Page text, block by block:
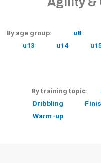
By age group: u8
u13
u14 u15
By training topic:
Dribbling
Warm-up